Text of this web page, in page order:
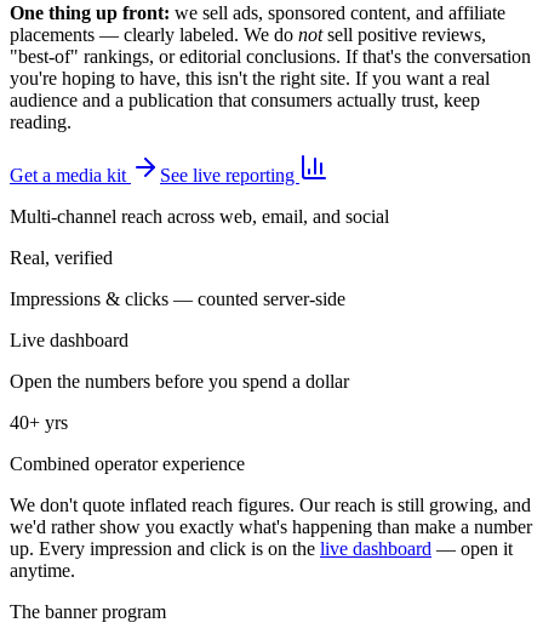
One thing up front: we sell ads, sponsored content, and affiliate
placements — clearly labeled. We do notsell positive reviews,
"best-of" rankings, or editorial conclusions. If that's the conversation
you're hoping to have, this isn't the right site. If you want a real
audience and a publication that consumers actually trust, keep
reading.
Get a media kit
See live reporting
Multi-channel reach across web, email, and social
Real, verified
Impressions & clicks — counted server-side
Live dashboard
Open the numbers before you spend a dollar
40+ yrs
Combined operator experience
We don't quote inflated reach figures. Our reach is still growing, and
we'd rather show you exactly what's happening than make a number
up. Every impression and click is on the live dashboard — open it
anytime.
The banner program